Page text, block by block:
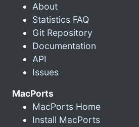
About
Statistics FAQ
Git Repository
Documentation
API
Issues
MacPorts
MacPorts Home
Install MacPorts